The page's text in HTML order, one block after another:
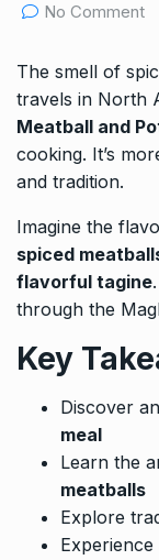
No Comment
The smell of
travels in North
Meatball and
cooking. It’s
and tradition.
Imagine the
spiced
flavorful tagine
through the
Key
Discover
meal
Learn the
meatballs
Explore